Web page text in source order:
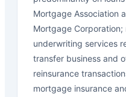
Mortgage Association
Mortgage Corporation;
underwriting services
transfer business and
reinsurance
mortgage insurance